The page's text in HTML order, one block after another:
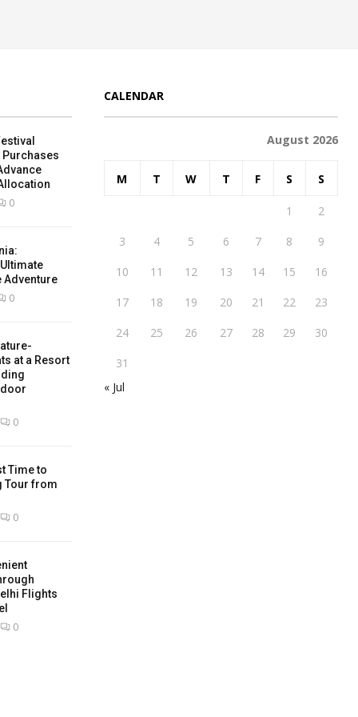
0
Adventure
0
at a Resort
0
Time to
Tour from
0
Flights
0
CALENDAR
August 2026
M T W T F S S
1
2
3
4 5 6 7 8
9
10
11 12 13 14 15
16
17
18 19 20 21 22
23
24
25 26 27 28 29
30
31
« Jul